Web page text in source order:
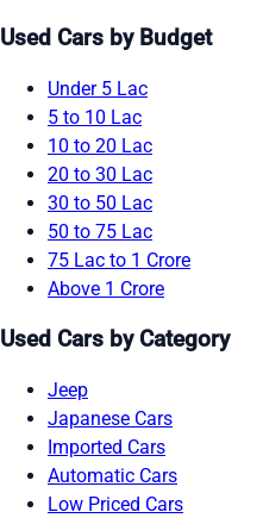
Used Cars by Budget
Under 5 Lac
5 to 10 Lac
10 to 20 Lac
20 to 30 Lac
30 to 50 Lac
50 to 75 Lac
75 Lac to 1 Crore
Above 1 Crore
Used Cars by Category
Jeep
Japanese Cars
Imported Cars
Automatic Cars
Low Priced Cars